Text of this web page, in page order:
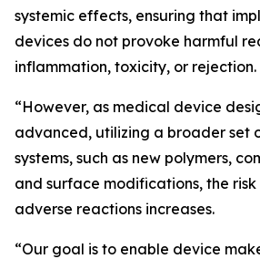
systemic effects, ensuring that
devices do not provoke harmful
inflammation, toxicity, or rejection.
“However, as medical device
advanced, utilizing a broader set
systems, such as new polymers,
and surface modifications, the
adverse reactions increases.
“Our goal is to enable device